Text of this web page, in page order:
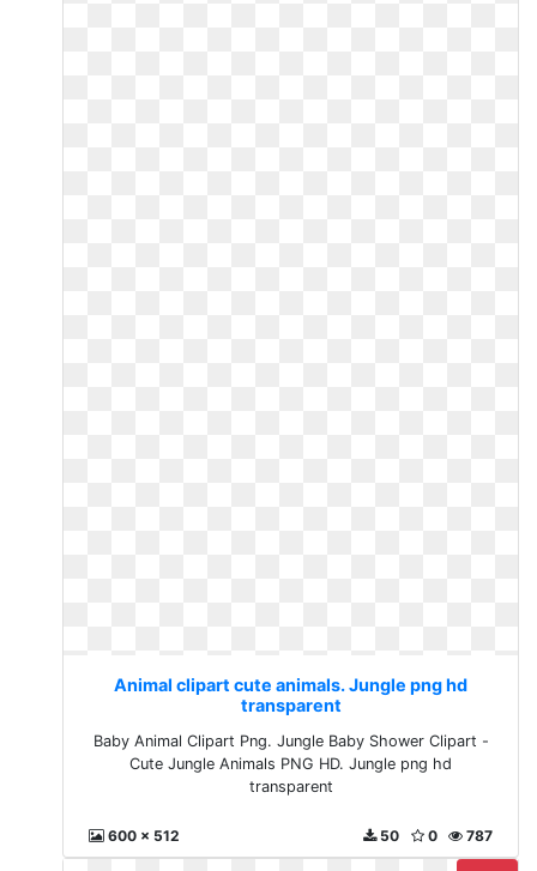
Animal clipart cute animals. Jungle png hd
transparent
Baby Animal Clipart Png. Jungle Baby Shower Clipart -
Cute Jungle Animals PNG HD. Jungle png hd
transparent
600 x 512 787
0
50